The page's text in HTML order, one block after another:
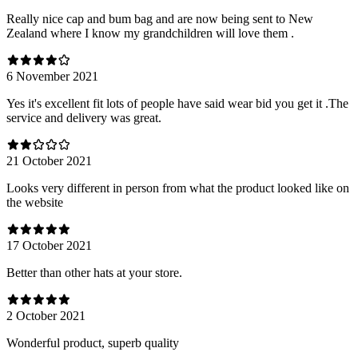
Really nice cap and bum bag and are now being sent to New
Zealand where I know my grandchildren will love them .
6 November 2021
Yes it's excellent fit lots of people have said wear bid you get it .The
service and delivery was great.
21 October 2021
Looks very different in person from what the product looked like on
the website
17 October 2021
Better than other hats at your store.
2 October 2021
Wonderful product, superb quality